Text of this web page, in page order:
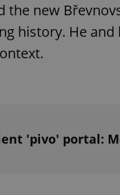
the new
history. He
'pivo' portal:
PHPSESSID